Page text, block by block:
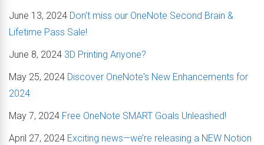
June 13, 2024 Don't miss our OneNote Second Brain &
Lifetime Pass Sale!
June 8, 2024 3D Printing Anyone?
May 25, 2024 Discover OneNote's New Enhancements for
2024
May 7, 2024 Free OneNote SMART Goals Unleashed!
April 27, 2024 Exciting news—we’re releasing a NEW Notion